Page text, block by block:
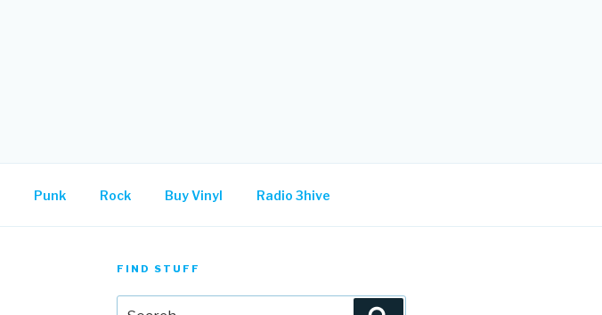
Punk Rock Buy Vinyl Radio 3hive
FIND STUFF